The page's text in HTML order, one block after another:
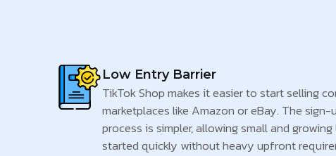
Low Entry Barrier
TikTok Shop makes it easier to start selling
marketplaces like Amazon or eBay. The
process is simpler, allowing small and
started quickly without heavy upfront